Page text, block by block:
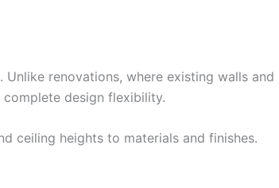
renovations, where existing walls and
design flexibility.
ceiling heights to materials and finishes.